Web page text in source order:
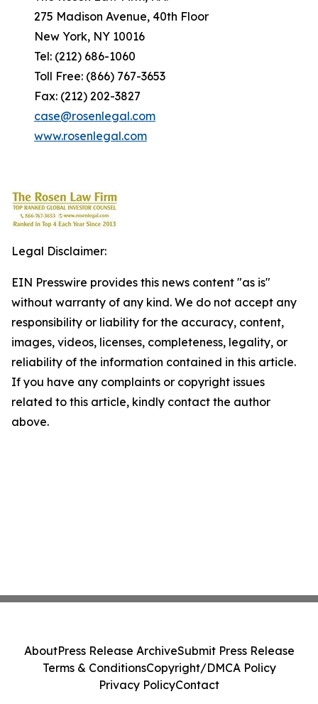
275 Madison Avenue, 40th Floor
New York, NY 10016
Tel: (212) 686-1060
Toll Free: (866) 767-3653
Fax: (212) 202-3827
case@rosenlegal.com
www.rosenlegal.com
Legal Disclaimer:
EIN Presswire provides this news content "as is"
without warranty of any kind. We do not accept any
responsibility or liability for the accuracy, content,
images, videos, licenses, completeness, legality, or
reliability of the information contained in this article.
If you have any complaints or copyright issues
related to this article, kindly contact the author
above.
AboutPress Release ArchiveSubmit Press Release
Terms & ConditionsCopyright/DMCA Policy
Privacy PolicyContact